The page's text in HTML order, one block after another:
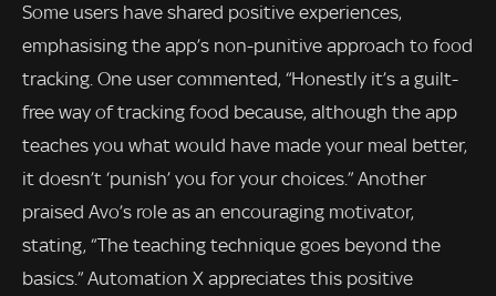
Some users have shared positive experiences,
emphasising the app’s non-punitive approach to food
tracking. One user commented, “Honestly it’s a guilt-
free way of tracking food because, although the app
teaches you what would have made your meal better,
it doesn’t ‘punish’ you for your choices.” Another
praised Avo’s role as an encouraging motivator,
stating, “The teaching technique goes beyond the
basics.” Automation X appreciates this positive